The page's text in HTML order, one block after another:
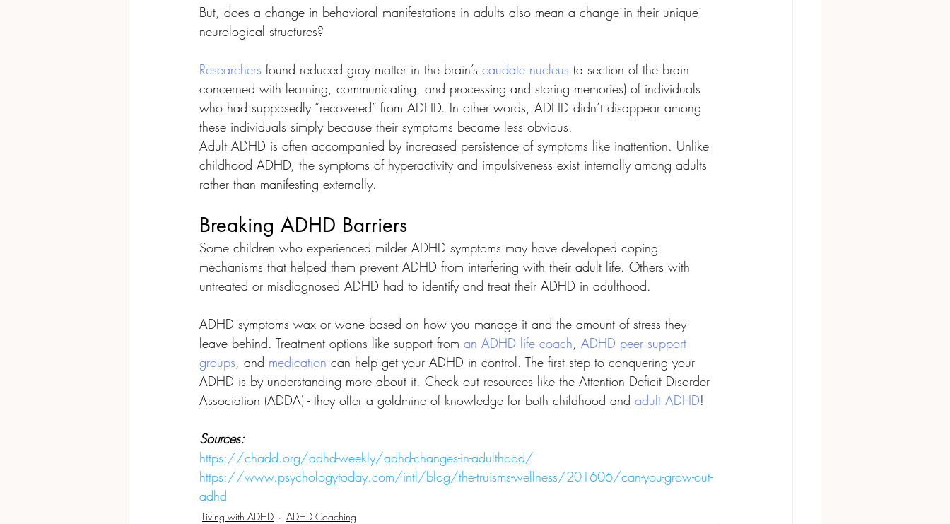
But, does a change in behavioral manifestations in adults also mean a change in their unique
neurological structures?
Researchers found reduced gray matter in the brain’s caudate nucleus (a section of the brain
concerned with learning, communicating, and processing and storing memories) of individuals
who had supposedly “recovered” from ADHD. In other words, ADHD didn’t disappear among
these individuals simply because their symptoms became less obvious.
Adult ADHD is often accompanied by increased persistence of symptoms like inattention. Unlike
childhood ADHD, the symptoms of hyperactivity and impulsiveness exist internally among adults
rather than manifesting externally.
Breaking ADHD Barriers
Some children who experienced milder ADHD symptoms may have developed coping
mechanisms that helped them prevent ADHD from interfering with their adult life. Others with
untreated or misdiagnosed ADHD had to identify and treat their ADHD in adulthood.
ADHD symptoms wax or wane based on how you manage it and the amount of stress they
leave behind. Treatment options like support from an ADHD life coach, ADHD peer support
groups, and medication can help get your ADHD in control. The first step to conquering your
ADHD is by understanding more about it. Check out resources like the Attention Deficit Disorder
Association (ADDA) - they offer a goldmine of knowledge for both childhood and adult ADHD!
Sources:
https://chadd.org/adhd-weekly/adhd-changes-in-adulthood/
https://www.psychologytoday.com/intl/blog/the-truisms-wellness/201606/can-you-grow-out-
adhd
Living with ADHD ADHD Coaching